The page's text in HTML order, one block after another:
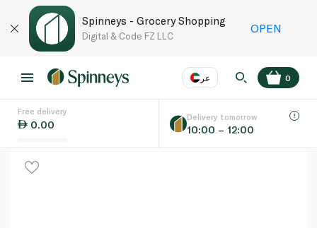
Spinneys - Grocery Shopping
Digital & Code FZ LLC
OPEN
عر
Language
0
Free delivery
0.00
Delivery tomorrow
10:00 – 12:00